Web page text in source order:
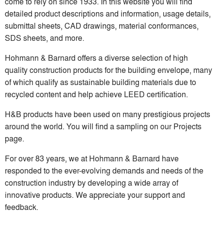
detailed product descriptions and information, usage details,
submittal sheets, CAD drawings, material conformances,
SDS sheets, and more.
Hohmann & Barnard offers a diverse selection of high
quality construction products for the building envelope, many
of which qualify as sustainable building materials due to
recycled content and help achieve LEED certification.
H&B products have been used on many prestigious projects
around the world. You will find a sampling on our Projects
page.
For over 83 years, we at Hohmann & Barnard have
responded to the ever-evolving demands and needs of the
construction industry by developing a wide array of
innovative products. We appreciate your support and
feedback.